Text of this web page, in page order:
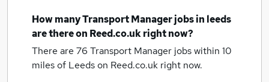
How manyTransport Manager jobsin leeds
are there on Reed.co.uk right now?
There are 76 Transport Manager jobs within 10
miles of Leedson Reed.co.uk right now.